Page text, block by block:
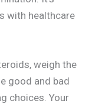
with healthcare
weigh the
good and bad
choices. Your